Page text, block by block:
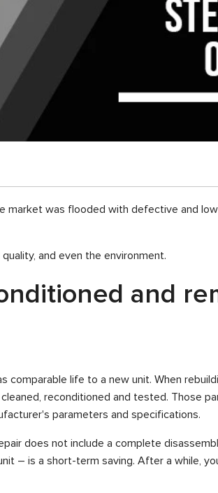
market was flooded with defective and
and even the environment.
and
comparable life to a new unit. When
reconditioned and tested. Those
parameters and specifications.
does not include a complete
– is a short-term saving. After a while,